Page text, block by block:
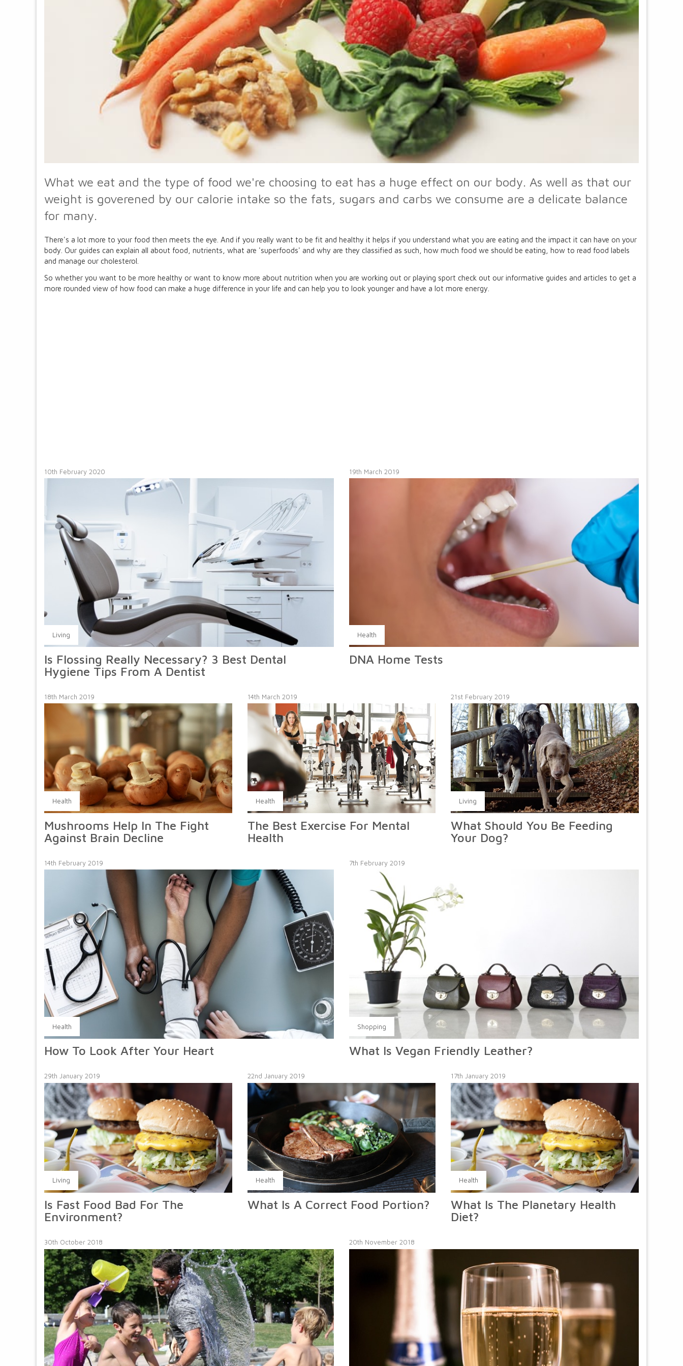
What we eat and the type of food we're choosing to eat has a huge effect on our body. As well as that our
weight is goverened by our calorie intake so the fats, sugars and carbs we consume are a delicate balance
for many.
There's a lot more to your food then meets the eye. And if you really want to be fit and healthy it helps if you understand what you are eating and the impact it can have on your
body. Our guides can explain all about food, nutrients, what are 'superfoods' and why are they classified as such, how much food we should be eating, how to read food labels
and manage our cholesterol.
So whether you want to be more healthy or want to know more about nutrition when you are working out or playing sport check out our informative guides and articles to get a
more rounded view of how food can make a huge difference in your life and can help you to look younger and have a lot more energy.
10th February 2020
Living
Is Flossing Really Necessary? 3 Best Dental
Hygiene Tips From A Dentist
19th March 2019
Health
DNA Home Tests
18th March 2019
Health
Mushrooms Help In The Fight
Against Brain Decline
14th March 2019
Health
The Best Exercise For Mental
Health
21st February 2019
Living
What Should You Be Feeding
Your Dog?
14th February 2019
Health
How To Look After Your Heart
7th February 2019
Shopping
What Is Vegan Friendly Leather?
29th January 2019
Living
Is Fast Food Bad For The
Environment?
22nd January 2019
Health
What Is A Correct Food Portion?
17th January 2019
Health
What Is The Planetary Health
Diet?
30th October 2018 20th November 2018